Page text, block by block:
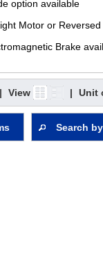
option available
Motor or
Brake
| View | Unit
Search